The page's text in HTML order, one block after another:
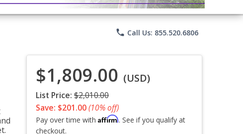
phone Call Us: 855.520.6806
$1,809.00 (USD)
List Price: $2,010.00
Save: $201.00(10% off)
Pay over time with Affirm. See if you qualify at
checkout.